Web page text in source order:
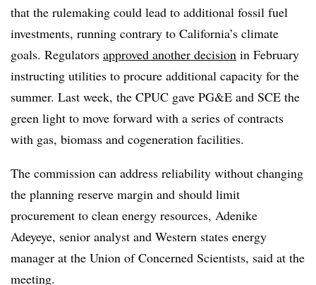
that the rulemaking could lead to additional fossil fuel
investments, running contrary to California’s climate
goals. Regulators approved another decision in February
instructing utilities to procure additional capacity for the
summer. Last week, the CPUC gave PG&E and SCE the
green light to move forward with a series of contracts
with gas, biomass and cogeneration facilities.
The commission can address reliability without changing
the planning reserve margin and should limit
procurement to clean energy resources, Adenike
Adeyeye, senior analyst and Western states energy
manager at the Union of Concerned Scientists, said at the
meeting.